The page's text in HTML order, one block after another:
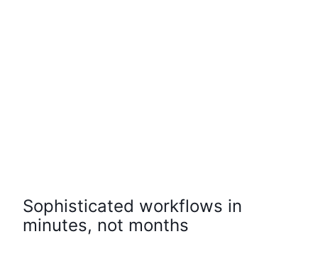
Sophisticated workflows in
minutes, not months